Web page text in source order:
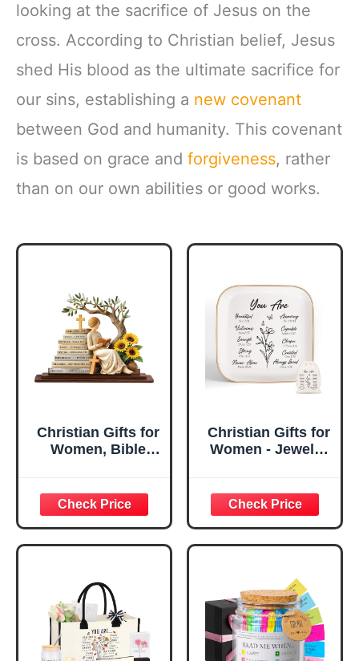
looking at the sacrifice of Jesus on the
cross. According to Christian belief, Jesus
shed His blood as the ultimate sacrifice for
our sins, establishing a new covenant
between God and humanity. This covenant
is based on grace and forgiveness, rather
than on our own abilities or good works.
Christian Gifts for
Women, Bible
Decorative Sign,
Inspirational
Religious
Tabletop Plaque
Home, Prayer
Room, Birthday
Christian Gift for
Mom Daughter
Teen Girls
Christian Gifts for
Women - Jewelry
Confirmation Gifts
for Teen Girls,
Religious Gifts for
Women, Baptism
Great Gift for
Daughter’s
Confirmation (You
Are)